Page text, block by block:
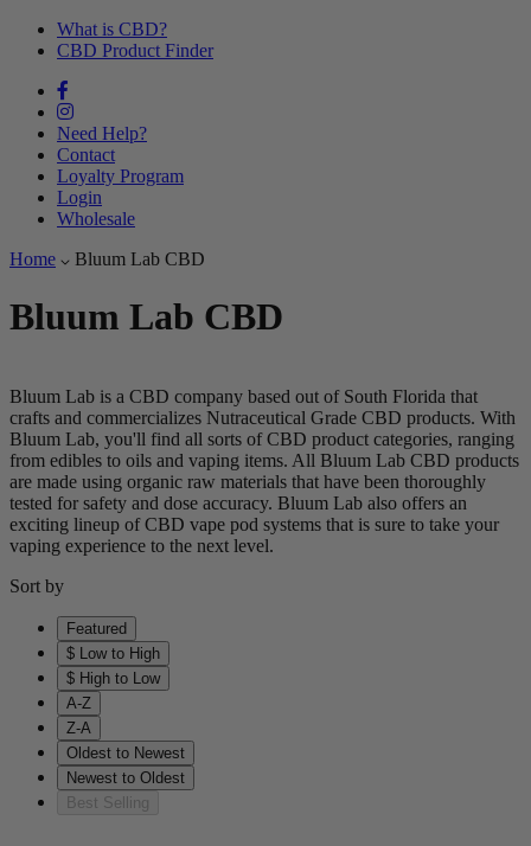
What is CBD?
CBD Product Finder
Need Help?
Contact
Loyalty Program
Login
Wholesale
Home
Bluum Lab CBD
Bluum Lab CBD
Bluum Lab is a CBD company based out of South Florida that
crafts and commercializes Nutraceutical Grade CBD products. With
Bluum Lab, you'll find all sorts of CBD product categories, ranging
from edibles to oils and vaping items. All Bluum Lab CBD products
are made using organic raw materials that have been thoroughly
tested for safety and dose accuracy. Bluum Lab also offers an
exciting lineup of CBD vape pod systems that is sure to take your
vaping experience to the next level.
Sort by
Featured
$ Low to High
$ High to Low
A-Z
Z-A
Oldest to Newest
Newest to Oldest
Best Selling